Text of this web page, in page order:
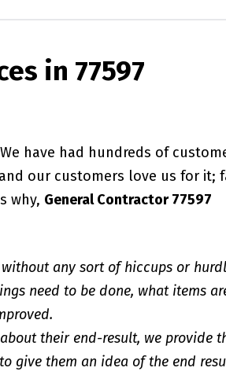
in 77597
have had hundreds of
our customers love us for it;
why, General Contractor 77597
any sort of hiccups or
need to be done, what items
their end-result, we provide
give them an idea of the end